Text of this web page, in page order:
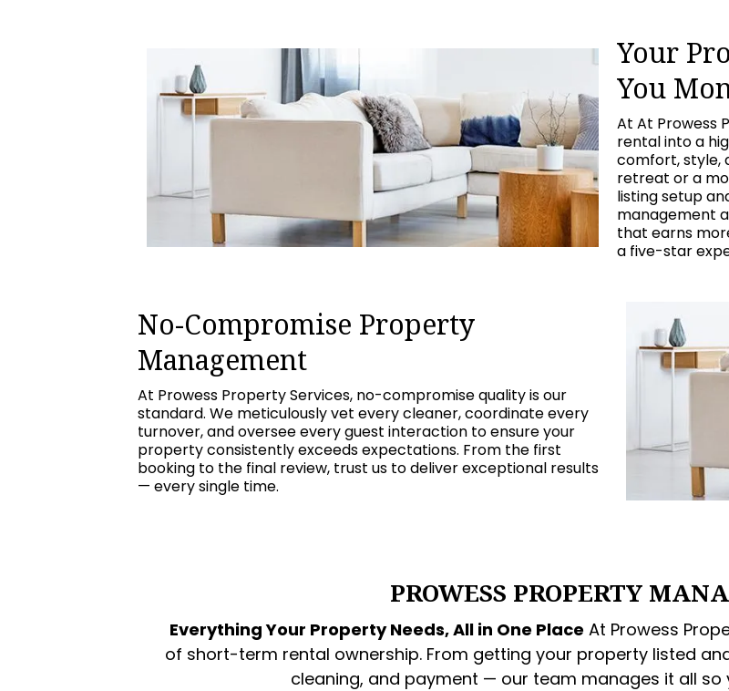
Your
You
At At Prowess
rental into a
comfort, style,
retreat or a
listing setup
management
that earns
a five-star
No-Compromise Property
Management
At Prowess Property Services, no-compromise quality is our
standard. We meticulously vet every cleaner, coordinate every
turnover, and oversee every guest interaction to ensure your
property consistently exceeds expectations. From the first
booking to the final review, trust us to deliver exceptional results
— every single time.
PROWESS PROPERTY
Everything Your Property Needs, All in One Place At Prowess
of short-term rental ownership. From getting your property listed
cleaning, and payment — our team manages it all